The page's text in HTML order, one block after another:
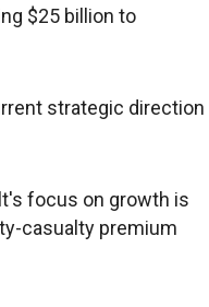
$25 billion to
strategic direction
focus on growth is
casualty premium